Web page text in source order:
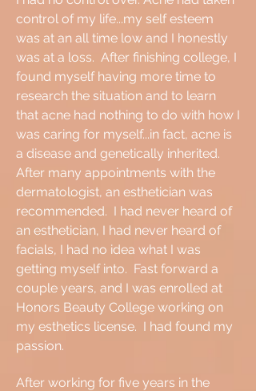
control of my life...my self esteem
was at an all time low and I honestly
was at a loss. After finishing college, I
found myself having more time to
research the situation and to learn
that acne had nothing to do with how I
was caring for myself...in fact, acne is
a disease and genetically inherited.
After many appointments with the
dermatologist, an esthetician was
recommended. I had never heard of
an esthetician, I had never heard of
facials, I had no idea what I was
getting myself into. Fast forward a
couple years, and I was enrolled at
Honors Beauty College working on
my esthetics license. I had found my
passion.
After working for five years in the